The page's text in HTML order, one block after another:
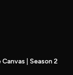
| Season 2